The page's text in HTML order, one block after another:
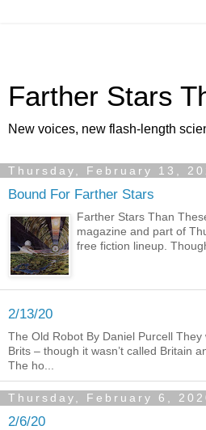
Farther Stars
New voices, new flash-length
Thursday, February 13,
Bound For Farther Stars
Farther Stars Than
magazine and part of
free fiction lineup.
2/13/20
The Old Robot By Daniel Purcell
Brits – though it wasn’t called Britain
The ho...
Thursday, February 6,
2/6/20